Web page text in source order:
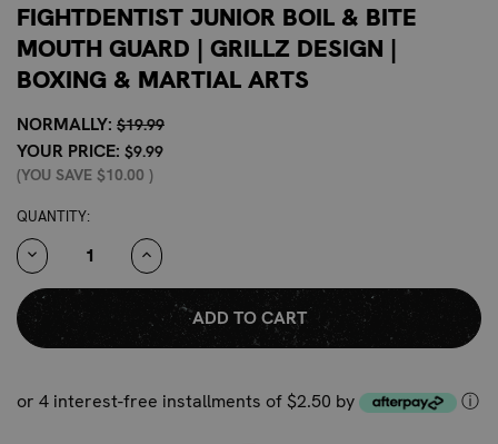
FIGHTDENTIST JUNIOR BOIL & BITE
MOUTH GUARD | GRILLZ DESIGN |
BOXING & MARTIAL ARTS
NORMALLY: $19.99
YOUR PRICE: $9.99
(YOU SAVE $10.00 )
CURRENT
STOCK:
QUANTITY:
DECREASE
QUANTITY:
INCREASE
QUANTITY:
or 4 interest-free installments of $2.50 by ⓘ